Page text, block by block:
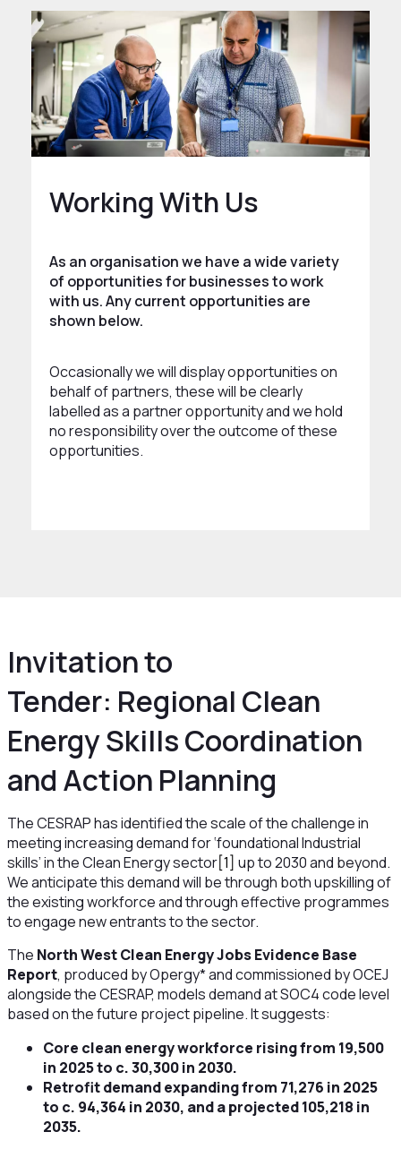
Working With Us
As an organisation we have a wide variety
of opportunities for businesses to work
with us. Any current opportunities are
shown below.
Occasionally we will display opportunities on
behalf of partners, these will be clearly
labelled as a partner opportunity and we hold
no responsibility over the outcome of these
opportunities.
Invitation to
Tender: Regional Clean
Energy Skills Coordination
and Action Planning
The CESRAP has identified the scale of the challenge in
meeting increasing demand for ‘foundational Industrial
skills’ in the Clean Energy sector[1] up to 2030 and beyond.
We anticipate this demand will be through both upskilling of
the existing workforce and through effective programmes
to engage new entrants to the sector.
The North West Clean Energy Jobs Evidence Base
Report, produced by Opergy* and commissioned by OCEJ
alongside the CESRAP, models demand at SOC4 code level
based on the future project pipeline. It suggests:
Core clean energy workforce rising from 19,500
in 2025 to c. 30,300 in 2030.
Retrofit demand expanding from 71,276 in 2025
to c. 94,364 in 2030, and a projected 105,218 in
2035.